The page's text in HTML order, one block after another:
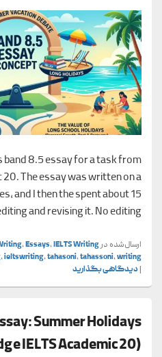
band 8.5 essay for a task from
20. The essay was written on a
and I then the spent about 15
and revising it. No editing
ارسال‌شده در ,Essays,IELTS Writing
,ieltswriting,tahasoni,tahassoni,writing
|دیدگاهی بگذارید
Summer Holidays
IELTS Academic 20)